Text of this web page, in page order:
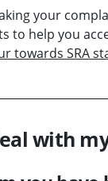
your
to help you
towards SRA
with